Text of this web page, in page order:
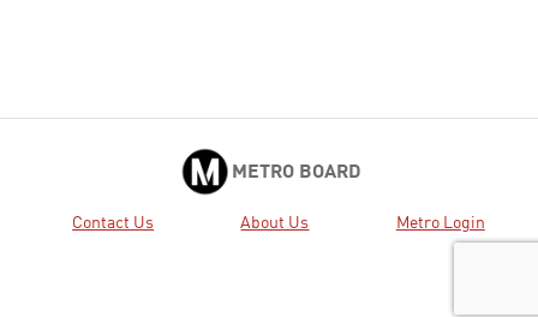
METRO BOARD
Contact Us About Us Metro Login